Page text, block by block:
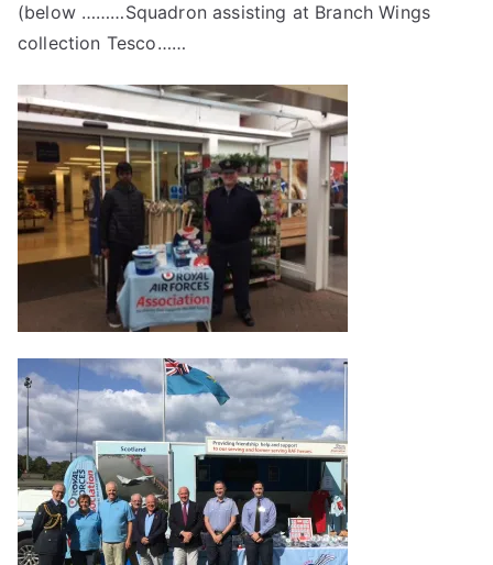
(below ………Squadron assisting at Branch Wings
collection Tesco……